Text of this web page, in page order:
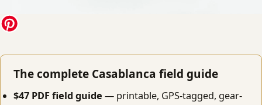
The complete Casablanca field guide
$47 PDF field guide — printable, GPS-tagged, gear-